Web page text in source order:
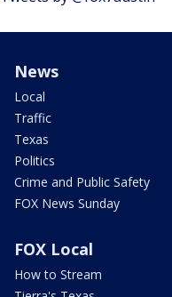
News
Local
Traffic
Texas
Politics
Crime and Public Safety
FOX News Sunday
FOX Local
How to Stream